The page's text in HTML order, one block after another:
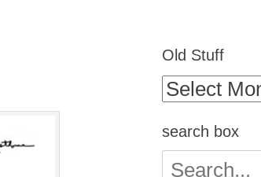
Old Stuff
Old
Stuff
search box
Search